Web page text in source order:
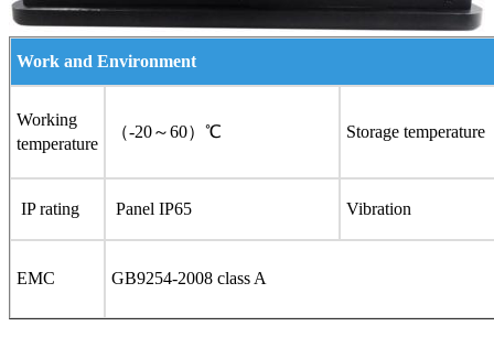
Work and Environment
Working
temperature
（-20～60）℃ Storage temperature
IP rating Panel IP65 Vibration
EMC GB9254-2008 class A